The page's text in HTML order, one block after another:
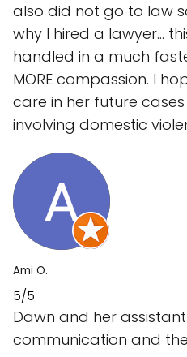
also did not go to law
why I hired a lawyer...
handled in a much
MORE compassion. I
care in her future
involving domestic
Ami O.
5/5
Dawn and her
communication and